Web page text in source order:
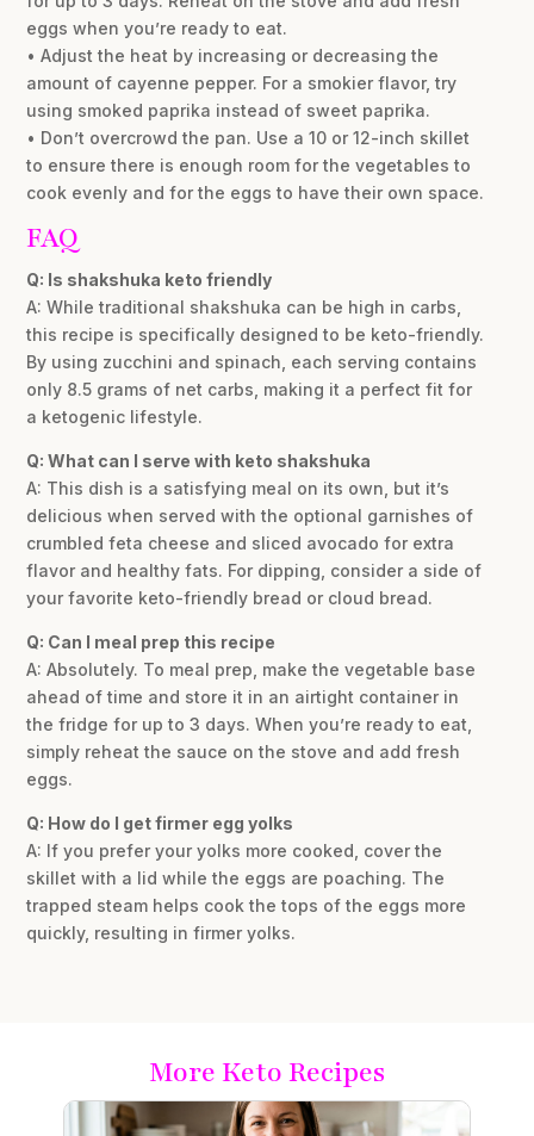
eggs when you’re ready to eat.
• Adjust the heat by increasing or decreasing the
amount of cayenne pepper. For a smokier flavor, try
using smoked paprika instead of sweet paprika.
• Don’t overcrowd the pan. Use a 10 or 12-inch skillet
to ensure there is enough room for the vegetables to
cook evenly and for the eggs to have their own space.
FAQ
Q: Is shakshuka keto friendly
A: While traditional shakshuka can be high in carbs,
this recipe is specifically designed to be keto-friendly.
By using zucchini and spinach, each serving contains
only 8.5 grams of net carbs, making it a perfect fit for
a ketogenic lifestyle.
Q: What can I serve with keto shakshuka
A: This dish is a satisfying meal on its own, but it’s
delicious when served with the optional garnishes of
crumbled feta cheese and sliced avocado for extra
flavor and healthy fats. For dipping, consider a side of
your favorite keto-friendly bread or cloud bread.
Q: Can I meal prep this recipe
A: Absolutely. To meal prep, make the vegetable base
ahead of time and store it in an airtight container in
the fridge for up to 3 days. When you’re ready to eat,
simply reheat the sauce on the stove and add fresh
eggs.
Q: How do I get firmer egg yolks
A: If you prefer your yolks more cooked, cover the
skillet with a lid while the eggs are poaching. The
trapped steam helps cook the tops of the eggs more
quickly, resulting in firmer yolks.
More Keto Recipes